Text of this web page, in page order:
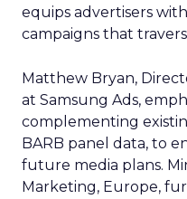
equips advertisers
campaigns that
Matthew Bryan,
at Samsung Ads,
complementing
BARB panel data, to
future media plans.
Marketing, Europe,